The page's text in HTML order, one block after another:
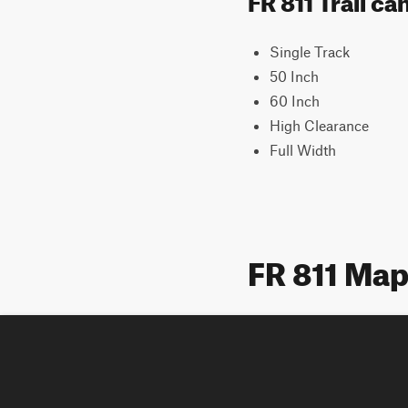
Single Track
50 Inch
60 Inch
High Clearance
Full Width
FR 811 Map